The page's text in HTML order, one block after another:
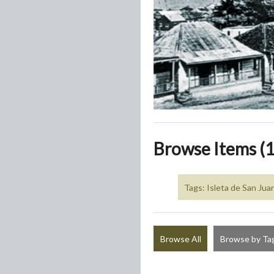
Browse Items
Tags: Isleta de San
Browse All Browse by